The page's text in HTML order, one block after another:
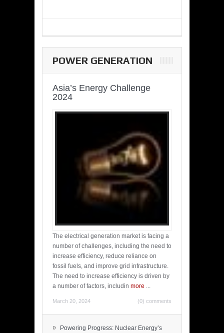
POWER GENERATION
Asia’s Energy Challenge
2024
The electrical generation market is facing a
number of challenges, including the need to
increase efficiency, reduce reliance on
fossil fuels, and improve grid infrastructure.
The need to increase efficiency is driven by
a number of factors, includin more ...
March 20, 2024 (0) comments
»
Powering Progress: Nuclear Energy’s